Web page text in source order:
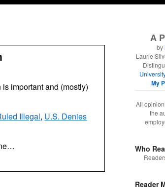
important and (mostly)
Illegal, U.S. Denies
A
by
Laurie
My
All
the
Who
Reader